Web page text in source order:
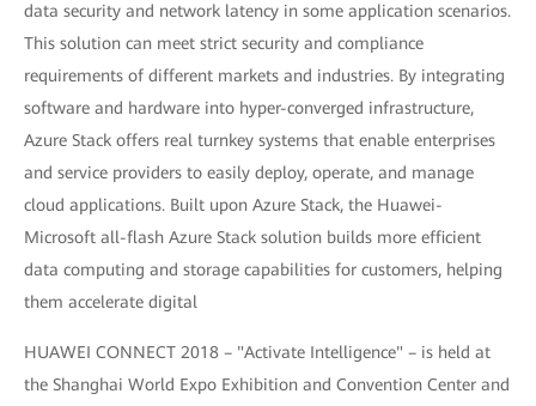
data security and network latency in some application scenarios.
This solution can meet strict security and compliance
requirements of different markets and industries. By integrating
software and hardware into hyper-converged infrastructure,
Azure Stack offers real turnkey systems that enable enterprises
and service providers to easily deploy, operate, and manage
cloud applications. Built upon Azure Stack, the Huawei-
Microsoft all-flash Azure Stack solution builds more efficient
data computing and storage capabilities for customers, helping
them accelerate digital
HUAWEI CONNECT 2018 – "Activate Intelligence" – is held at
the Shanghai World Expo Exhibition and Convention Center and